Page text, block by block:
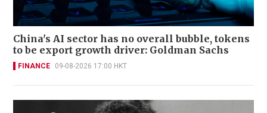
China's AI sector has no overall bubble, tokens
to be export growth driver: Goldman Sachs
FINANCE 09-08-2026 17:00 HKT